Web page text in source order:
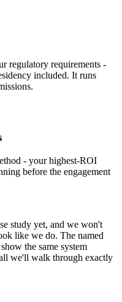
regulatory requirements -
included. It runs
- your highest-ROI
before the engagement
study yet, and we won't
like we do. The named
the same system
we'll walk through exactly